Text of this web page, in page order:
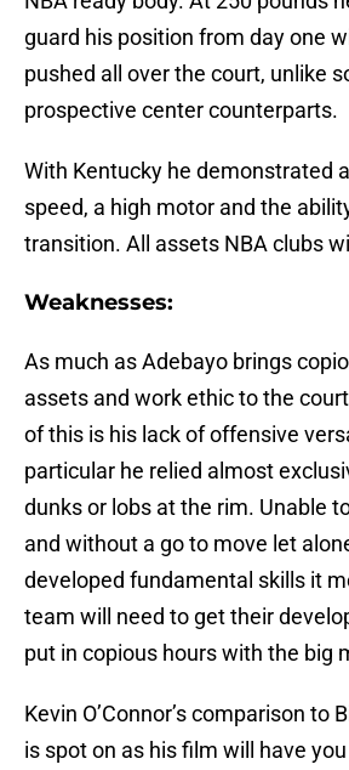
guard his position from day one
pushed all over the court, unlike
prospective center counterparts.
With Kentucky he demonstrated
speed, a high motor and the
transition. All assets NBA clubs
Weaknesses:
As much as Adebayo brings
assets and work ethic to the
of this is his lack of offensive
particular he relied almost
dunks or lobs at the rim. Unable
and without a go to move let
developed fundamental skills it
team will need to get their
put in copious hours with the big
Kevin O’Connor’s comparison to
is spot on as his film will have